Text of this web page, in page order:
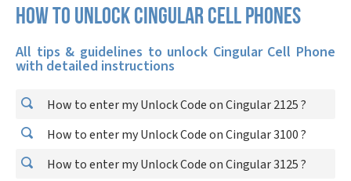
How to unlock Cingular cell phones
All tips & guidelines to unlock Cingular Cell Phone
with detailed instructions
How to enter my Unlock Code on Cingular 2125 ?
How to enter my Unlock Code on Cingular 3100 ?
How to enter my Unlock Code on Cingular 3125 ?